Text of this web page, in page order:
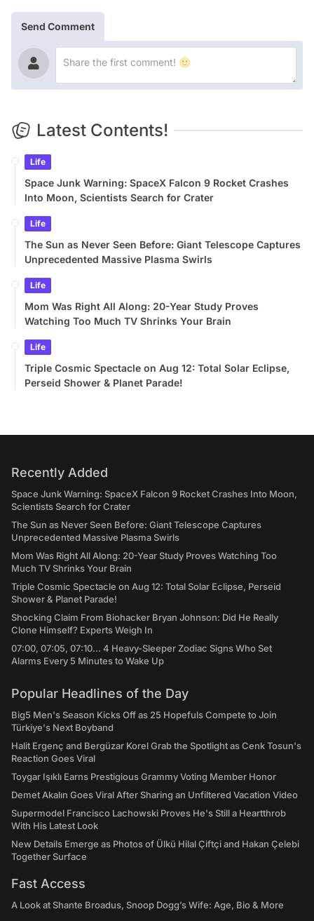
Send Comment
Latest Contents!
Life
Space Junk Warning: SpaceX Falcon 9 Rocket Crashes
Into Moon, Scientists Search for Crater
Life
The Sun as Never Seen Before: Giant Telescope Captures
Unprecedented Massive Plasma Swirls
Life
Mom Was Right All Along: 20-Year Study Proves
Watching Too Much TV Shrinks Your Brain
Life
Triple Cosmic Spectacle on Aug 12: Total Solar Eclipse,
Perseid Shower & Planet Parade!
Recently Added
Space Junk Warning: SpaceX Falcon 9 Rocket Crashes Into Moon,
Scientists Search for Crater
The Sun as Never Seen Before: Giant Telescope Captures
Unprecedented Massive Plasma Swirls
Mom Was Right All Along: 20-Year Study Proves Watching Too
Much TV Shrinks Your Brain
Triple Cosmic Spectacle on Aug 12: Total Solar Eclipse, Perseid
Shower & Planet Parade!
Shocking Claim From Biohacker Bryan Johnson: Did He Really
Clone Himself? Experts Weigh In
07:00, 07:05, 07:10... 4 Heavy-Sleeper Zodiac Signs Who Set
Alarms Every 5 Minutes to Wake Up
Popular Headlines of the Day
Big5 Men's Season Kicks Off as 25 Hopefuls Compete to Join
Türkiye's Next Boyband
Halit Ergenç and Bergüzar Korel Grab the Spotlight as Cenk Tosun's
Reaction Goes Viral
Toygar Işıklı Earns Prestigious Grammy Voting Member Honor
Demet Akalın Goes Viral After Sharing an Unfiltered Vacation Video
Supermodel Francisco Lachowski Proves He's Still a Heartthrob
With His Latest Look
New Details Emerge as Photos of Ülkü Hilal Çiftçi and Hakan Çelebi
Together Surface
Fast Access
A Look at Shante Broadus, Snoop Dogg’s Wife: Age, Bio & More